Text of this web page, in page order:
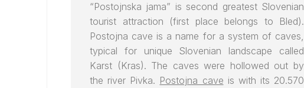
“Postojnska jama” is second greatest Slovenian
tourist attraction (first place belongs to Bled).
Postojna cave is a name for a system of caves,
typical for unique Slovenian landscape called
Karst (Kras). The caves were hollowed out by
the river Pivka. Postojna cave is with its 20.570